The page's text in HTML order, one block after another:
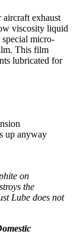
exhaust
viscosity liquid
micro-
This film
lubricated for
up anyway
on
the
Lube does not